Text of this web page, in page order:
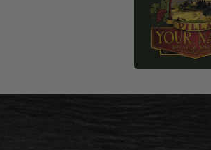
product